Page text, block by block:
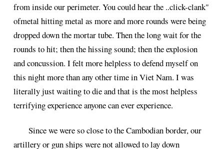
from inside our perimeter. You could hear the ..click-clank"
ofmetal hitting metal as more and more rounds were being
dropped down the mortar tube. Then the long wait for the
rounds to hit; then the hissing sound; then the explosion
and concussion. I felt more helpless to defend myself on
this night more than any other time in Viet Nam. I was
literally just waiting to die and that is the most helpless
terrifying experience anyone can ever experience.
Since we were so close to the Cambodian border, our
artillery or gun ships were not allowed to lay down